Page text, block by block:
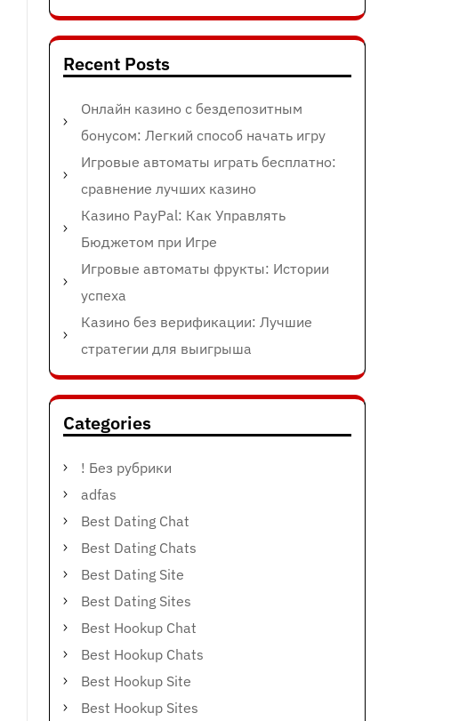
Recent Posts
Онлайн казино с бездепозитным
бонусом: Легкий способ начать игру
Игровые автоматы играть бесплатно:
сравнение лучших казино
Казино PayPal: Как Управлять
Бюджетом при Игре
Игровые автоматы фрукты: Истории
успеха
Казино без верификации: Лучшие
стратегии для выигрыша
Categories
! Без рубрики
adfas
Best Dating Chat
Best Dating Chats
Best Dating Site
Best Dating Sites
Best Hookup Chat
Best Hookup Chats
Best Hookup Site
Best Hookup Sites